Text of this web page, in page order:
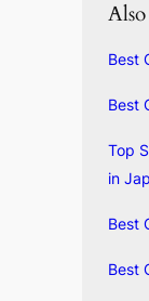
Best
Best
Top
in
Best
Best